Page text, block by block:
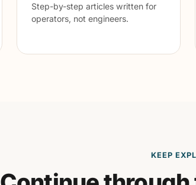
Step-by-step articles written for
operators, not engineers.
KEEP